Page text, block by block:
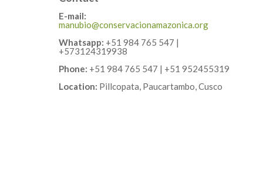
E-mail:
manubio@conservacionamazonica.org
Whatsapp: +51 984 765 547 |
+573124319938
Phone: +51 984 765 547 | +51 952455319
Location: Pillcopata, Paucartambo, Cusco